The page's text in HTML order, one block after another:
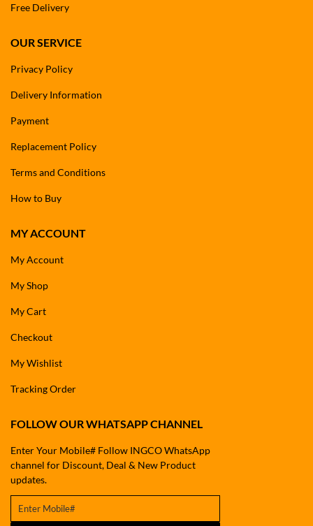
Free Delivery
OUR SERVICE
Privacy Policy
Delivery Information
Payment
Replacement Policy
Terms and Conditions
How to Buy
MY ACCOUNT
My Account
My Shop
My Cart
Checkout
My Wishlist
Tracking Order
FOLLOW OUR WHATSAPP CHANNEL
Enter Your Mobile# Follow INGCO WhatsApp
channel for Discount, Deal & New Product
updates.